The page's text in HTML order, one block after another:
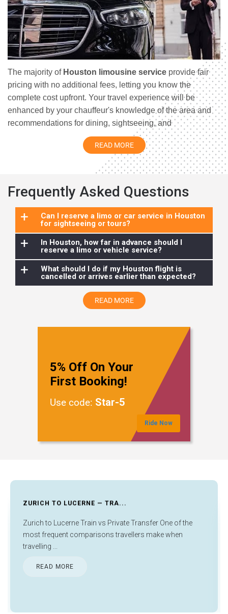
The majority of Houston limousine service provide fair
pricing with no additional fees, letting you know the
complete cost upfront. Your travel experience will be
enhanced by your chauffeur's knowledge of the area and
recommendations for dining, sightseeing, and
entertainment in Houston. Your total trip experience will be
improved by the fact that chauffeurs frequently have first-
hand knowledge of the neighbourhood and may make
insightful recommendations for dining, sightseeing, and
entertainment in Houston. Limousine services provide a
luxurious and unique method to tour Houston, making your
trip even more luxurious and memorable.
Limousine
service Houstonprovides a luxurious and unique method
to tour Houston, making your trip even more luxurious and
memorable.
READ MORE
Frequently Asked Questions
+
Can I reserve a limo or car service in Houston
for sightseeing or tours?
+
In Houston, how far in advance should I
reserve a limo or vehicle service?
+
What should I do if my Houston flight is
cancelled or arrives earlier than expected?
READ MORE
5% Off On Your
First Booking!
Use code: Star-5
Ride Now
FRANKFURT AIRPORT LAYOVER...
Things to Do in Frankfurt During Layover Things to do in
Frankfurt during layover activities are much less daunti...